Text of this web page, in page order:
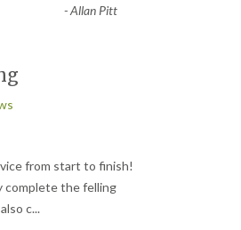
-Allan Pitt
from start to finish!
complete the felling
c...